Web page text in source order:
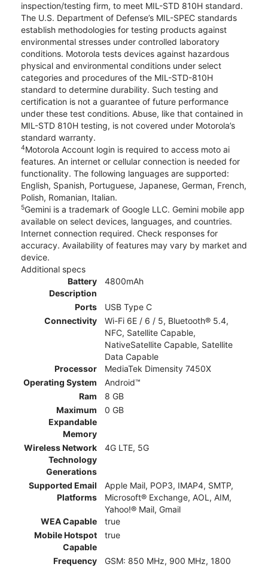
inspection/testing firm, to meet MIL-STD 810H standard.
The U.S. Department of Defense’s MIL-SPEC standards
establish methodologies for testing products against
environmental stresses under controlled laboratory
conditions. Motorola tests devices against hazardous
physical and environmental conditions under select
categories and procedures of the MIL-STD-810H
standard to determine durability. Such testing and
certification is not a guarantee of future performance
under these test conditions. Abuse, like that contained in
MIL-STD 810H testing, is not covered under Motorola’s
standard warranty.
4Motorola Account login is required to access moto ai
features. An internet or cellular connection is needed for
functionality. The following languages are supported:
English, Spanish, Portuguese, Japanese, German, French,
Polish, Romanian, Italian.
5Gemini is a trademark of Google LLC. Gemini mobile app
available on select devices, languages, and countries.
Internet connection required. Check responses for
accuracy. Availability of features may vary by market and
device.
Additional specs
Battery
Description
4800mAh
Ports
USB Type C
Connectivity
Wi-Fi 6E / 6 / 5, Bluetooth® 5.4,
NFC, Satellite Capable,
NativeSatellite Capable, Satellite
Data Capable
Processor
MediaTek Dimensity 7450X
Operating System
Android™
Ram
8 GB
Maximum
Expandable
Memory
0 GB
Wireless Network
Technology
Generations
4G LTE, 5G
Supported Email
Platforms
Apple Mail, POP3, IMAP4, SMTP,
Microsoft® Exchange, AOL, AIM,
Yahoo!® Mail, Gmail
WEA Capable
true
Mobile Hotspot
Capable
true
Frequency
GSM: 850 MHz, 900 MHz, 1800